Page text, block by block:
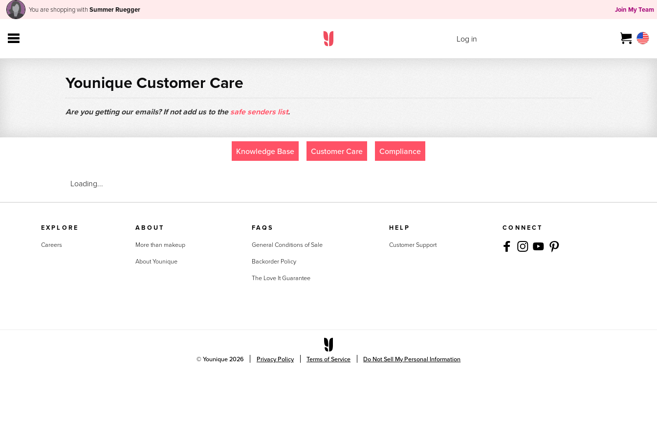
You are shopping with Summer Ruegger Join My Team
Log in
Younique Customer Care
Are you getting our emails? If not add us to thesafe senders list.
Knowledge Base Customer Care Compliance
Loading...
EXPLORE
Careers
ABOUT
More than makeup
About Younique
FAQS
General Conditions of Sale
Backorder Policy
The Love It Guarantee
HELP
Customer Support
CONNECT
© Younique2026 Privacy Policy Terms of Service Do Not Sell My Personal Information